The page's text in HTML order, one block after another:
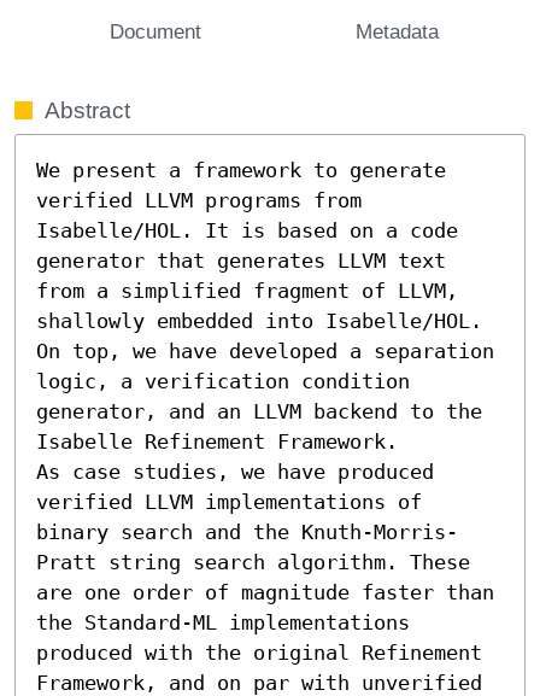
Document Metadata
Abstract
We present a framework to generate
verified LLVM programs from
Isabelle/HOL. It is based on a code
generator that generates LLVM text
from a simplified fragment of LLVM,
shallowly embedded into Isabelle/HOL.
On top, we have developed a separation
logic, a verification condition
generator, and an LLVM backend to the
Isabelle Refinement Framework.
As case studies, we have produced
verified LLVM implementations of
binary search and the Knuth-Morris-
Pratt string search algorithm. These
are one order of magnitude faster than
the Standard-ML implementations
produced with the original Refinement
Framework, and on par with unverified